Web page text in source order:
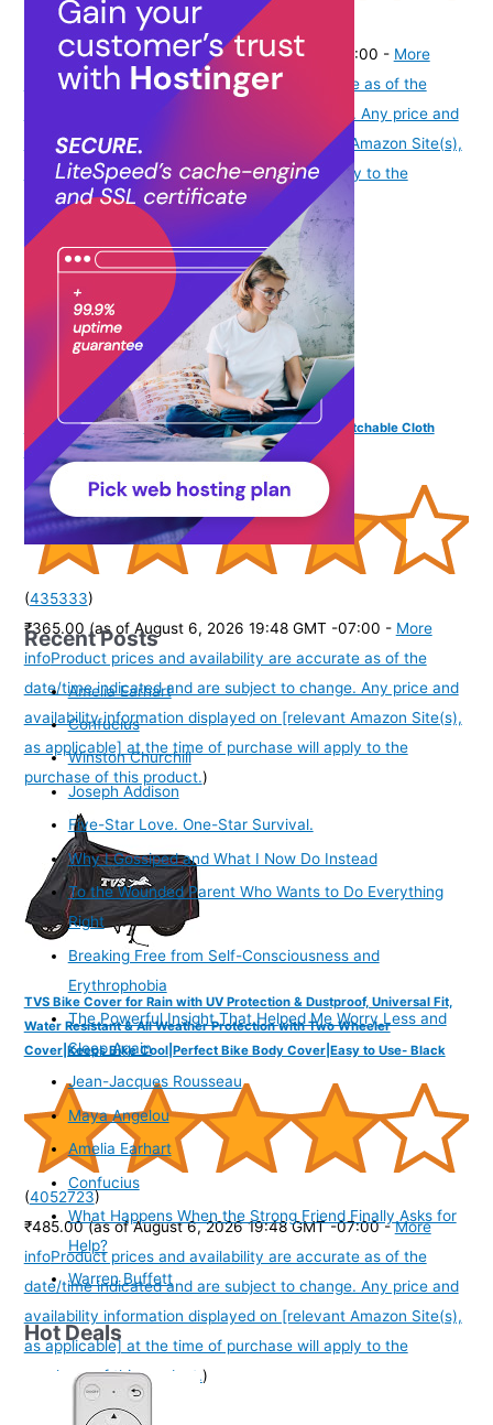
4053490)
₹169.00 (as of August 6, 2026 19:48 GMT -07:00 - More
Product prices and availability are accurate as of the
date/time indicated and are subject to change. Any price and
availability information displayed on [relevant Amazon Site(s),
as applicable] at the time of purchase will apply to the
purchase of this product.)
Vama Fashions Traditional Golden Maggam work stretchable Cloth
Kamar Belt kamarband Waist Belly Chain for women
(435333)
₹365.00 (as of August 6, 2026 19:48 GMT -07:00 - More
infoProduct prices and availability are accurate as of the
date/time indicated and are subject to change. Any price and
availability information displayed on [relevant Amazon Site(s),
as applicable] at the time of purchase will apply to the
purchase of this product.)
TVS Bike Cover for Rain with UV Protection & Dustproof, Universal Fit,
Water Resistant & All Weather Protection with Two Wheeler
Cover|Keeps Bike Cool|Perfect Bike Body Cover|Easy to Use- Black
(4052723)
₹485.00 (as of August 6, 2026 19:48 GMT -07:00 -More
infoProduct prices and availability are accurate as of the
date/time indicated and are subject to change. Any price and
availability information displayed on [relevant Amazon Site(s),
as applicable] at the time of purchase will apply to the
purchase of this product.)
Recent Posts
Amelia Earhart
Confucius
Winston Churchill
Joseph Addison
Five-Star Love. One-Star Survival.
Why I Gossiped and What I Now Do Instead
To the Wounded Parent Who Wants to Do Everything
Right
Breaking Free from Self-Consciousness and
Erythrophobia
The Powerful Insight That Helped Me Worry Less and
Sleep Again
Jean-Jacques Rousseau
Maya Angelou
Amelia Earhart
Confucius
What Happens When the Strong Friend Finally Asks for
Help?
Warren Buffett
Hot Deals